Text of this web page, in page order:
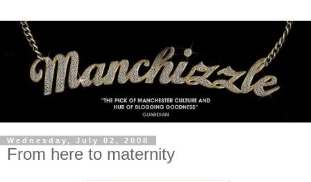
Wednesday, July 02, 2008
From here to maternity